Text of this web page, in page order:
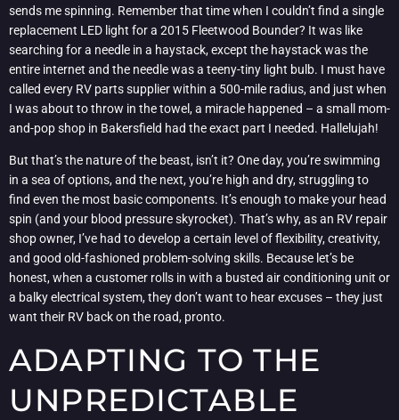
sends me spinning. Remember that time when I couldn’t find a single
replacement LED light for a 2015 Fleetwood Bounder? It was like
searching for a needle in a haystack, except the haystack was the
entire internet and the needle was a teeny-tiny light bulb. I must have
called every RV parts supplier within a 500-mile radius, and just when
I was about to throw in the towel, a miracle happened – a small mom-
and-pop shop in Bakersfield had the exact part I needed. Hallelujah!
But that’s the nature of the beast, isn’t it? One day, you’re swimming
in a sea of options, and the next, you’re high and dry, struggling to
find even the most basic components. It’s enough to make your head
spin (and your blood pressure skyrocket). That’s why, as an RV repair
shop owner, I’ve had to develop a certain level of flexibility, creativity,
and good old-fashioned problem-solving skills. Because let’s be
honest, when a customer rolls in with a busted air conditioning unit or
a balky electrical system, they don’t want to hear excuses – they just
want their RV back on the road, pronto.
ADAPTING TO THE
UNPREDICTABLE